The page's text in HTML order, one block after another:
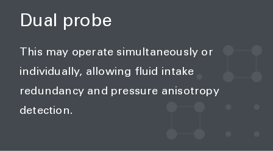
Dual probe
This may operate simultaneously or
individually, allowing fluid intake
redundancy and pressure anisotropy
detection.